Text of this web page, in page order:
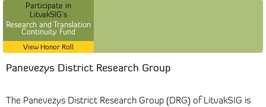
Participate in
LitvakSIG's
Research and Translation
Continuity Fund
View Honor Roll
Panevezys District Research Group
The Panevezys District Research Group (DRG) of LitvakSIG is